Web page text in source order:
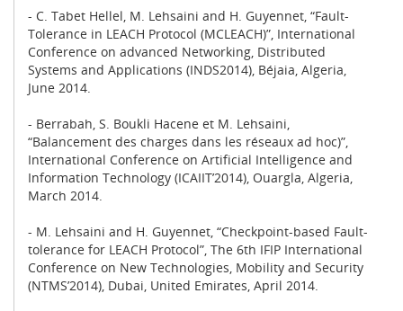
- C. Tabet Hellel, M. Lehsaini and H. Guyennet, “Fault-
Tolerance in LEACH Protocol (MCLEACH)”, International
Conference on advanced Networking, Distributed
Systems and Applications (INDS2014), Béjaia, Algeria,
June 2014.
- Berrabah, S. Boukli Hacene et M. Lehsaini,
“Balancement des charges dans les réseaux ad hoc)”,
International Conference on Artificial Intelligence and
Information Technology (ICAIIT’2014), Ouargla, Algeria,
March 2014.
- M. Lehsaini and H. Guyennet, “Checkpoint-based Fault-
tolerance for LEACH Protocol”, The 6th IFIP International
Conference on New Technologies, Mobility and Security
(NTMS’2014), Dubai, United Emirates, April 2014.